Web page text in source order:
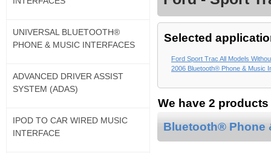
Selected
Ford Sport Trac All Models
2006 Bluetooth® Phone & Music
We have 2
Bluetooth® Phone
UNIVERSAL BLUETOOTH®
PHONE & MUSIC INTERFACES
ADVANCED DRIVER ASSIST
SYSTEM (ADAS)
IPOD TO CAR WIRED MUSIC
INTERFACE